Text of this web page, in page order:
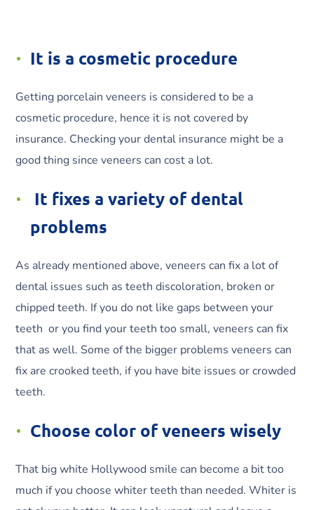
It is a cosmetic procedure
Getting porcelain veneers is considered to be a
cosmetic procedure, hence it is not covered by
insurance. Checking your dental insurance might be a
good thing since veneers can cost a lot.
It fixes a variety of dental
problems
As already mentioned above, veneers can fix a lot of
dental issues such as teeth discoloration, broken or
chipped teeth. If you do not like gaps between your
teeth or you find your teeth too small, veneers can fix
that as well. Some of the bigger problems veneers can
fix are crooked teeth, if you have bite issues or crowded
teeth.
Choose color of veneers wisely
That big white Hollywood smile can become a bit too
much if you choose whiter teeth than needed. Whiter is